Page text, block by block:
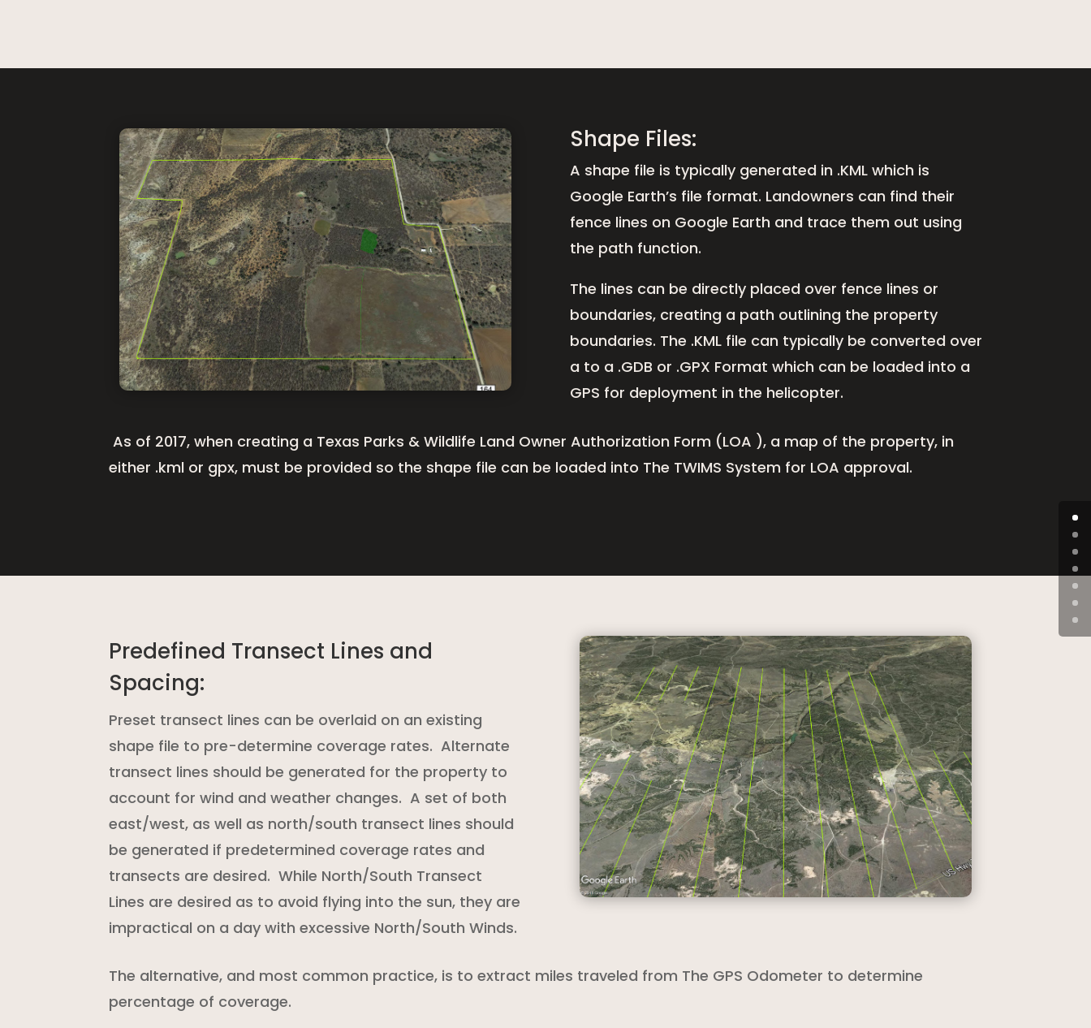
Shape Files:
A shape file is typically generated in .KML which is
Google Earth’s file format. Landowners can find their
fence lines on Google Earth and trace them out using
the path function.
The lines can be directly placed over fence lines or
boundaries, creating a path outlining the property
boundaries. The .KML file can typically be converted over
a to a .GDB or .GPX Format which can be loaded into a
GPS for deployment in the helicopter.
As of 2017, when creating a Texas Parks & Wildlife Land Owner Authorization Form (LOA ), a map of the property, in
either .kml or gpx, must be provided so the shape file can be loaded into The TWIMS System for LOA approval.
Predefined Transect Lines and
Spacing:
Preset transect lines can be overlaid on an existing
shape file to pre-determine coverage rates. Alternate
transect lines should be generated for the property to
account for wind and weather changes. A set of both
east/west, as well as north/south transect lines should
be generated if predetermined coverage rates and
transects are desired. While North/South Transect
Lines are desired as to avoid flying into the sun, they are
impractical on a day with excessive North/South Winds.
The alternative, and most common practice, is to extract miles traveled from The GPS Odometer to determine
percentage of coverage.